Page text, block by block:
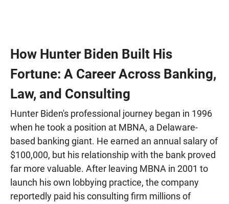
How Hunter Biden Built His
Fortune: A Career Across Banking,
Law, and Consulting
Hunter Biden's professional journey began in 1996
when he took a position at MBNA, a Delaware-
based banking giant. He earned an annual salary of
$100,000, but his relationship with the bank proved
far more valuable. After leaving MBNA in 2001 to
launch his own lobbying practice, the company
reportedly paid his consulting firm millions of